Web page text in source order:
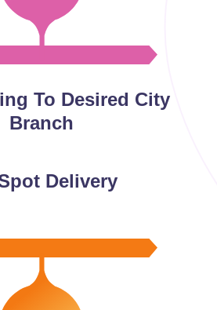
To Desired City
Branch
Delivery